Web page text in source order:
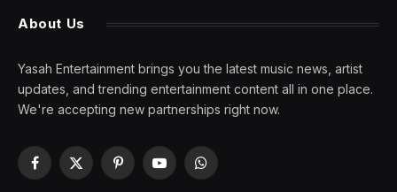
About Us
Yasah Entertainment brings you the latest music news, artist
updates, and trending entertainment content all in one place.
We're accepting new partnerships right now.
Facebook
X
PinterestYouTubeWhatsApp